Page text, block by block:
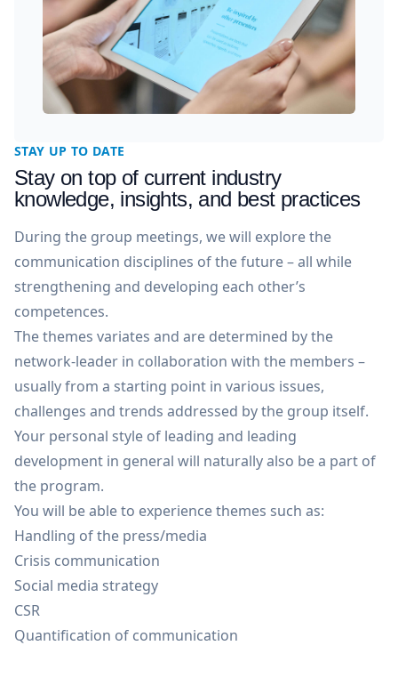
STAY UP TO DATE
Stay on top of current industry
knowledge, insights, and best practices
During the group meetings, we will explore the
communication disciplines of the future – all while
strengthening and developing each other’s
competences.
The themes variates and are determined by the
network-leader in collaboration with the members –
usually from a starting point in various issues,
challenges and trends addressed by the group itself.
Your personal style of leading and leading
development in general will naturally also be a part of
the program.
You will be able to experience themes such as:
Handling of the press/media
Crisis communication
Social media strategy
CSR
Quantification of communication